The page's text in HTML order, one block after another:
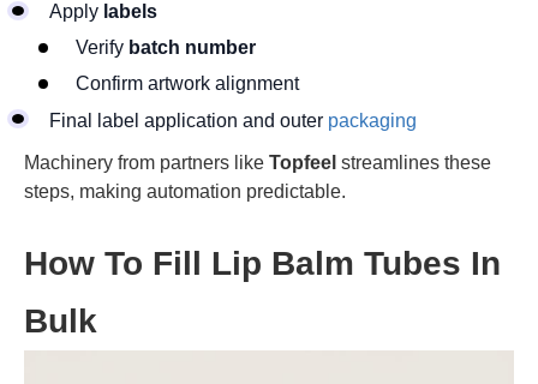
Apply labels
Verify batch number
Confirm artwork alignment
Final label application and outer packaging
Machinery from partners like Topfeel streamlines these
steps, making automation predictable.
How To Fill Lip Balm Tubes In
Bulk